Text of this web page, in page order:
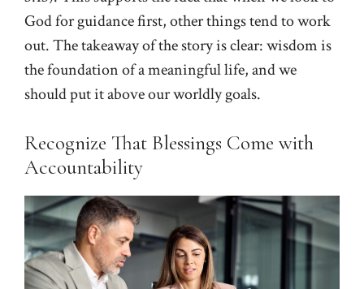
God for guidance first, other things tend to work
out. The takeaway of the story is clear: wisdom is
the foundation of a meaningful life, and we
should put it above our worldly goals.
Recognize That Blessings Come with
Accountability